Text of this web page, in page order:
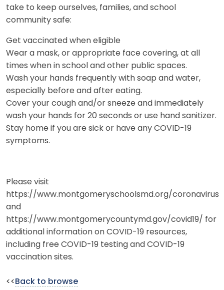
take to keep ourselves, families, and school
community safe:
Get vaccinated when eligible
Wear a mask, or appropriate face covering, at all
times when in school and other public spaces.
Wash your hands frequently with soap and water,
especially before and after eating.
Cover your cough and/or sneeze and immediately
wash your hands for 20 seconds or use hand sanitizer.
Stay home if you are sick or have any COVID-19
symptoms.
Please visit
https://www.montgomeryschoolsmd.org/coronavirus
and
https://www.montgomerycountymd.gov/covid19/ for
additional information on COVID-19 resources,
including free COVID-19 testing and COVID-19
vaccination sites.
<< Back to browse